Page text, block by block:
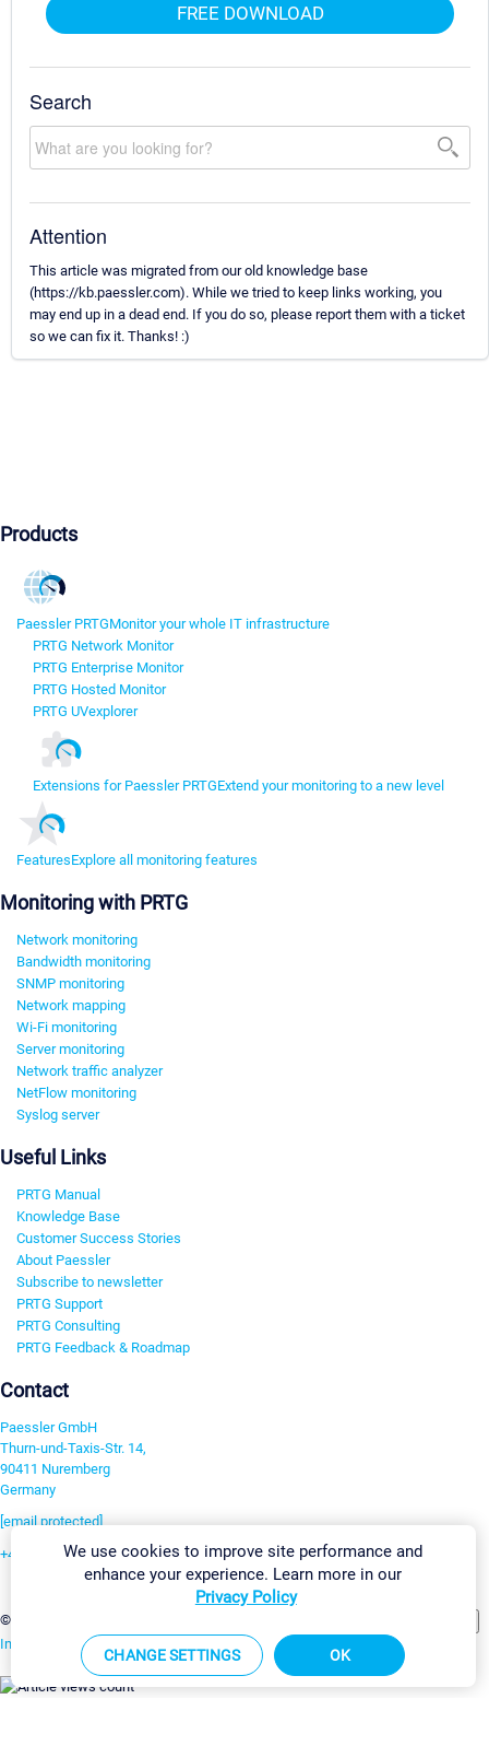
FREE DOWNLOAD
Search
Attention
This article was migrated from our old knowledge base
(https://kb.paessler.com). While we tried to keep links working, you
may end up in a dead end. If you do so, please report them with a ticket
so we can fix it. Thanks! :)
Products
Paessler PRTGMonitor your whole IT infrastructure
PRTG Network Monitor
PRTG Enterprise Monitor
PRTG Hosted Monitor
PRTG UVexplorer
Extensions for Paessler PRTGExtend your monitoring to a new level
FeaturesExplore all monitoring features
Monitoring with PRTG
Network monitoring
Bandwidth monitoring
SNMP monitoring
Network mapping
Wi-Fi monitoring
Server monitoring
Network traffic analyzer
NetFlow monitoring
Syslog server
Useful Links
PRTG Manual
Knowledge Base
Customer Success Stories
About Paessler
Subscribe to newsletter
PRTG Support
PRTG Consulting
PRTG Feedback & Roadmap
Contact
Paessler GmbH
Thurn-und-Taxis-Str. 14,
90411 Nuremberg
Germany
[email protected]
+49 911 93775-0
©2026 Paessler GmbH
Imprint Report Vulnerability Download & InstallSitemap
We use cookies to improve site performance and
enhance your experience. Learn more in our
Privacy Policy
CHANGE SETTINGS OK